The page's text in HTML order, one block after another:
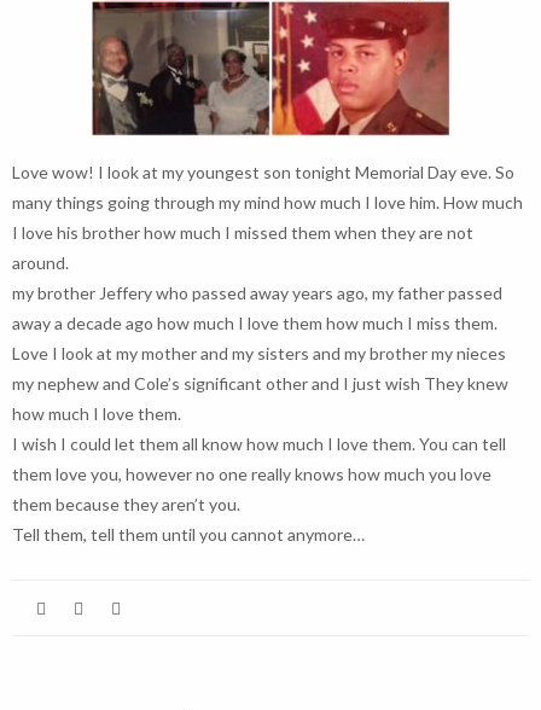
Love wow! I look at my youngest son tonight Memorial Day eve. So
many things going through my mind how much I love him. How much
I love his brother how much I missed them when they are not
around.
my brother Jeffery who passed away years ago, my father passed
away a decade ago how much I love them how much I miss them.
Love I look at my mother and my sisters and my brother my nieces
my nephew and Cole’s significant other and I just wish They knew
how much I love them.
I wish I could let them all know how much I love them. You can tell
them love you, however no one really knows how much you love
them because they aren’t you.
Tell them, tell them until you cannot anymore…